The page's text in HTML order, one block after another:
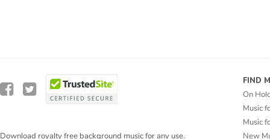
Download royalty free background music for any use.
FIND
On
Music
Music
New